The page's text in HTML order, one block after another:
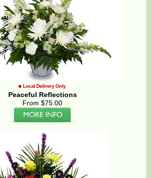
Peaceful Reflections
From $75.00